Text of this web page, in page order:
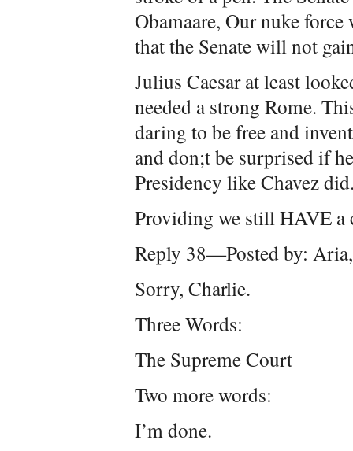
Obamaare, Our nuke
that the Senate will not
Julius Caesar at least
needed a strong Rome.
daring to be free and
and don;t be surprised if
Presidency like Chavez
Providing we still HAVE a
Reply 38—Posted by:
Sorry, Charlie.
Three Words:
The Supreme Court
Two more words:
I’m done.